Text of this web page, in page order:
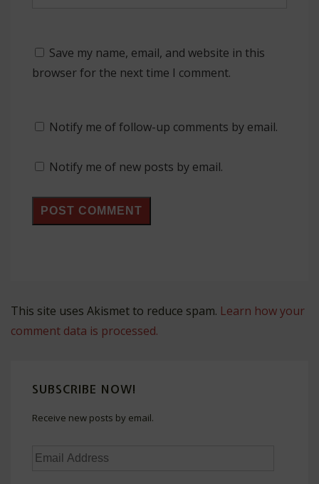
Save my name, email, and website in this
browser for the next time I comment.
Notify me of follow-up comments by email.
Notify me of new posts by email.
This site uses Akismet to reduce spam. Learn how your
comment data is processed.
SUBSCRIBE NOW!
Receive new posts by email.
Email